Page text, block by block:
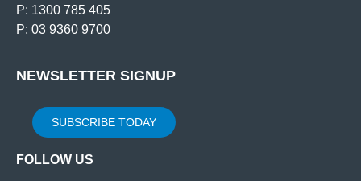
P: 1300 785 405
P: 03 9360 9700
NEWSLETTER SIGNUP
SUBSCRIBE TODAY
FOLLOW US